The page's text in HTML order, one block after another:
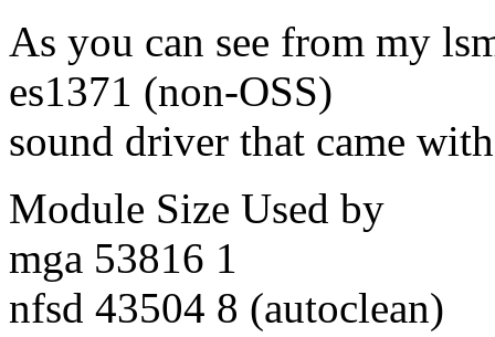
As you can see from my
es1371 (non-OSS)
sound driver that came
Module Size Used by
mga 53816 1
nfsd 43504 8 (autoclean)